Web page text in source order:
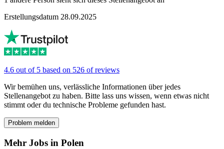
Erstellungsdatum 28.09.2025
4.6 out of 5 based on 526 of reviews
Wir bemühen uns, verlässliche Informationen über jedes
Stellenangebot zu haben. Bitte lass uns wissen, wenn etwas nicht
stimmt oder du technische Probleme gefunden hast.
Problem melden
Mehr Jobs in Polen